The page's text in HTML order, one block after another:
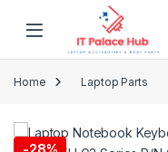
Skip to navigation
Home Laptop Parts
-28%